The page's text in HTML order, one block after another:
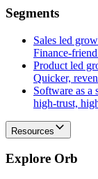
Segments
Sales led
Finance-
Product led
Quicker,
Software as a
high-trust,
Resources
Explore Orb